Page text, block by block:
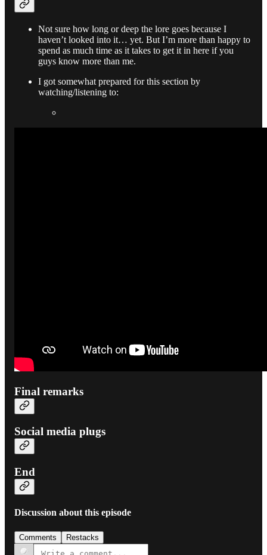
Not sure how long or deep the lore goes because I
haven’t looked into it… yet. But I’m more than happy to
spend as much time as it takes to get it in here if you
guys know more than me.
I got somewhat prepared for this section by
watching/listening to:
Final remarks
Social media plugs
End
Discussion about this episode
Comments Restacks